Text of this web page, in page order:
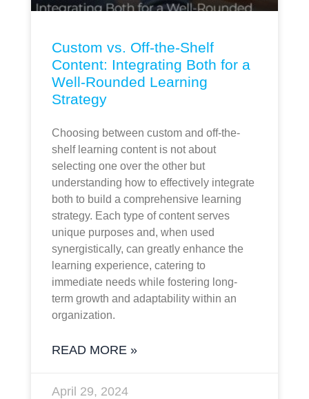
Custom vs. Off-the-Shelf
Content: Integrating Both for a
Well-Rounded Learning
Strategy
Choosing between custom and off-the-
shelf learning content is not about
selecting one over the other but
understanding how to effectively integrate
both to build a comprehensive learning
strategy. Each type of content serves
unique purposes and, when used
synergistically, can greatly enhance the
learning experience, catering to
immediate needs while fostering long-
term growth and adaptability within an
organization.
READ MORE »
April 29, 2024